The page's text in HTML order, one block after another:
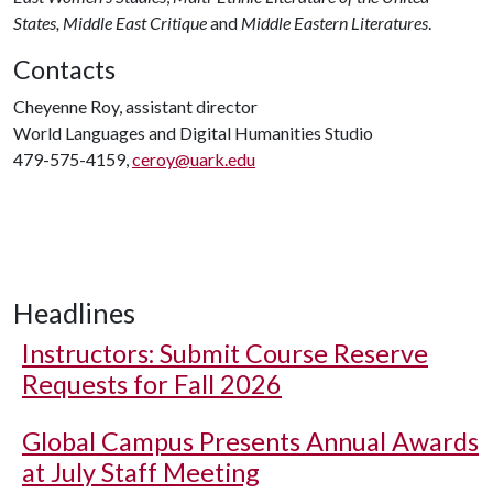
States, Middle EastCritiqueand Middle Eastern Literatures.
Contacts
Cheyenne Roy, assistant director
World Languages and Digital Humanities Studio
479-575-4159,ceroy@uark.edu
Headlines
Instructors: Submit Course Reserve
Requests for Fall 2026
Global Campus Presents Annual Awards
at July Staff Meeting